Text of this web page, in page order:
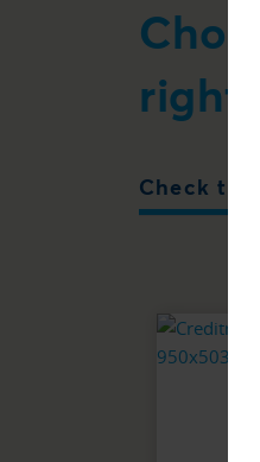
right
Check